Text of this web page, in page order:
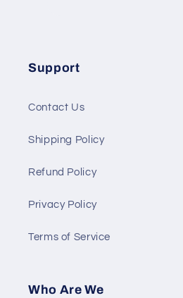
Support
Contact Us
Shipping Policy
Refund Policy
Privacy Policy
Terms of Service
Who Are We